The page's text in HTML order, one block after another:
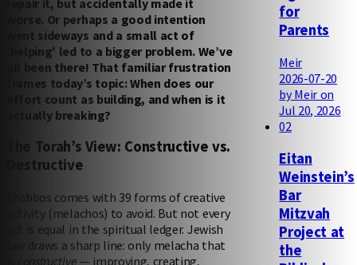
worse. Or perhaps a good intention
went sideways and a small act of
'helping' led to a bigger problem. We’ve
all been there! That familiar frustration
frames today’s topic: When does our
effort count as building, and when is it
actually breaking?
The Torah’s View: Constructive vs.
Destructive
Shabbos comes with 39 forms of creative
activity (melachos) to avoid. But not every
act is equal in the spiritual ledger. Jewish
law draws a sharp line: only melacha that
constructive — improving, creating,
for
Parents
Meir
2026-07-20
by Meir on
Jul 20, 2026
02
Eitan
Weinstein’s
Bar
Mitzvah
Project at
the